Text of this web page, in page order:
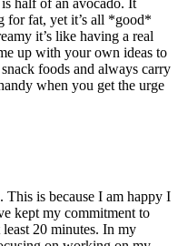
half of an avocado. It
for fat, yet it’s all *good*
it’s like having a real
up with your own ideas to
foods and always carry
when you get the urge
This is because I am happy I
kept my commitment to
20 minutes. In my